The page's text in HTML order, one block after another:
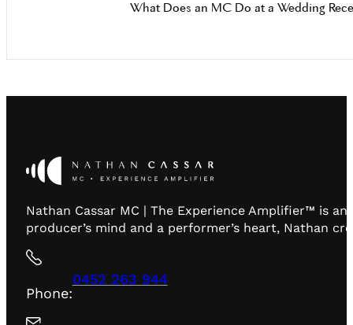
What Does an MC Do at a Wedding
Nathan Cassar MC | The Experience Amplifier™ is
producer’s mind and a performer’s heart, Nathan
Phone:
0452 263 944